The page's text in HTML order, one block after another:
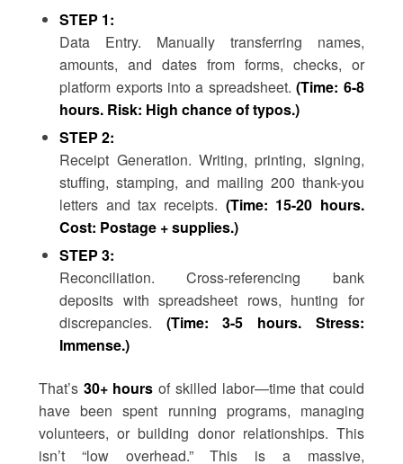
STEP 1:
Data Entry. Manually transferring names,
amounts, and dates from forms, checks, or
platform exports into a spreadsheet.(Time: 6-8
hours. Risk: High chance of typos.)
STEP 2:
Receipt Generation. Writing, printing, signing,
stuffing, stamping, and mailing 200 thank-you
letters and tax receipts. (Time: 15-20 hours.
Cost: Postage + supplies.)
STEP 3:
Reconciliation. Cross-referencing bank
deposits with spreadsheet rows, hunting for
discrepancies. (Time: 3-5 hours. Stress:
Immense.)
That’s 30+ hours of skilled labor—time that could
have been spent running programs, managing
volunteers, or building donor relationships. This
isn’t “low overhead.” This is a massive,